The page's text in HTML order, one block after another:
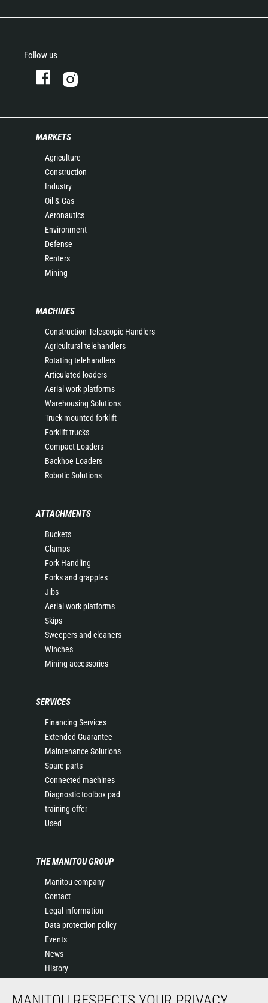
Follow us
MARKETS
Agriculture
Construction
Industry
Oil & Gas
Aeronautics
Environment
Defense
Renters
Mining
MACHINES
Construction Telescopic Handlers
Agricultural telehandlers
Rotating telehandlers
Articulated loaders
Aerial work platforms
Warehousing Solutions
Truck mounted forklift
Forklift trucks
Compact Loaders
Backhoe Loaders
Robotic Solutions
ATTACHMENTS
Buckets
Clamps
Fork Handling
Forks and grapples
Jibs
Aerial work platforms
Skips
Sweepers and cleaners
Winches
Mining accessories
SERVICES
Financing Services
Extended Guarantee
Maintenance Solutions
Spare parts
Connected machines
Diagnostic toolbox pad
training offer
Used
THE MANITOU GROUP
Manitou company
Contact
Legal information
Data protection policy
Events
News
History
Sales Terms & conditions